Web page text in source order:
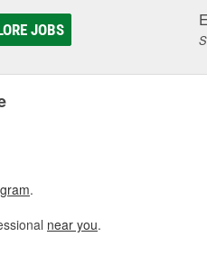
JOBS
.
near you.